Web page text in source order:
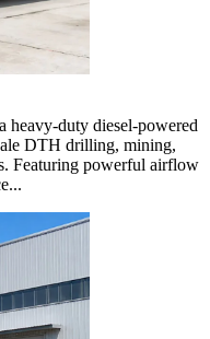
duty diesel-powered
DTH drilling, mining,
Featuring powerful airflow